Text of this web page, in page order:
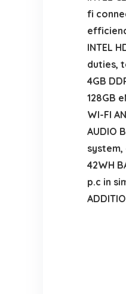
fi
INTEL
duties,
4GB
128GB
WI-FI
AUDIO
system,
42WH
p.c in